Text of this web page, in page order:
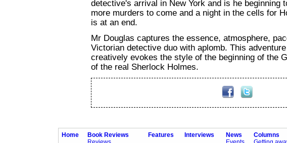
detective's arrival in New York and is he beginning
more murders to come and a night in the cells for
is at an end.
Mr Douglas captures the essence, atmosphere,
Victorian detective duo with aplomb. This
creatively evokes the style of the beginning of the
of the real Sherlock Holmes.
Home
Book Reviews
Features Interviews
News
Columns